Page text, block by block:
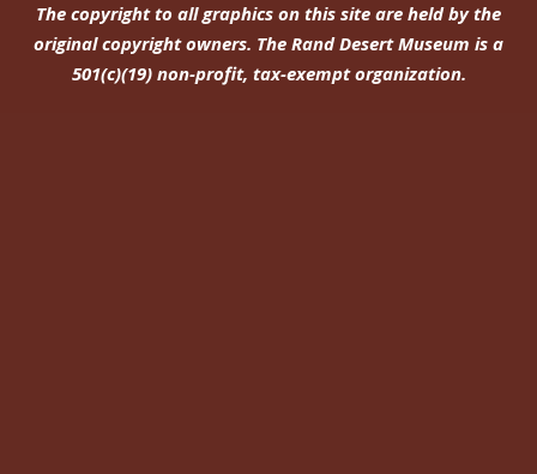
The copyright to all graphics on this site are held by the
original copyright owners. The Rand Desert Museum is a
501(c)(19) non-profit, tax-exempt organization.